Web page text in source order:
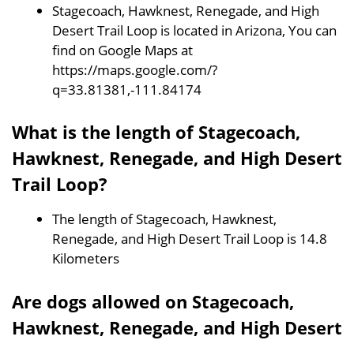
Stagecoach, Hawknest, Renegade, and High
Desert Trail Loop is located in Arizona, You can
find on Google Maps at
https://maps.google.com/?
q=33.81381,-111.84174
What is the length of Stagecoach,
Hawknest, Renegade, and High Desert
Trail Loop?
The length of Stagecoach, Hawknest,
Renegade, and High Desert Trail Loop is 14.8
Kilometers
Are dogs allowed on Stagecoach,
Hawknest, Renegade, and High Desert